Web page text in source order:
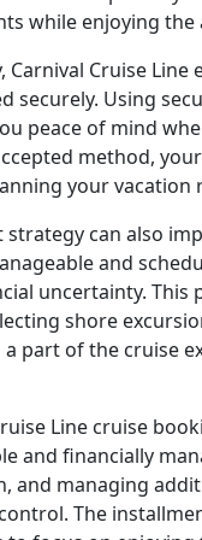
while enjoying
Cruise
securely. Using
peace of mind
method,
your
can also
and
uncertainty. This
shore
part of the cruise
Line cruise
and financially
and managing
The